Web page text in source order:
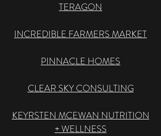
​TERAGON
INCREDIBLE FARMERS MARKET
PINNACLE HOMES
CLEAR SKY CONSULTING
KEYRSTEN MCEWAN NUTRITION
+ WELLNESS